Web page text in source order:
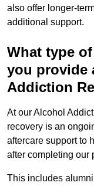
also offer longer-
additional support.
What type
you provide
Addiction
At our Alcohol
recovery is an
aftercare support to
after completing our
This includes